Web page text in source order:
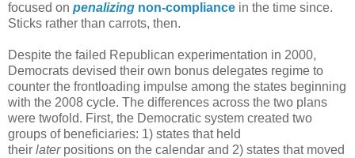
focused on penalizing non-compliance in the time since.
Sticks rather than carrots, then.
Despite the failed Republican experimentation in 2000,
Democrats devised their own bonus delegates regime to
counter the frontloading impulse among the states beginning
with the 2008 cycle. The differences across the two plans
were twofold. First, the Democratic system created two
groups of beneficiaries: 1) states that held
their laterpositions on the calendar and 2) states that moved